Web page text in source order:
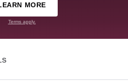
MORE
Terms apply.